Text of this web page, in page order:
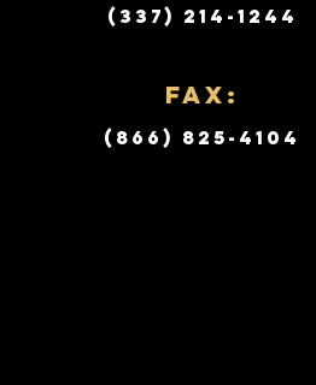
(337) 214-1244
Fax:
(866) 825-4104